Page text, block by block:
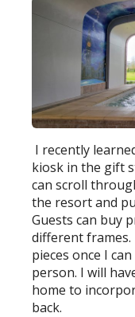
I recently
kiosk in the gift
can scroll
the resort and
Guests can buy
different
pieces once I
person. I will
home to
back.